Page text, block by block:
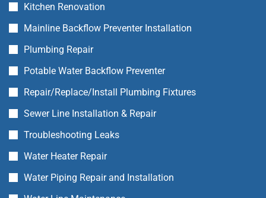
Kitchen Renovation
Mainline Backflow Preventer Installation
Plumbing Repair
Potable Water Backflow Preventer
Repair/Replace/Install Plumbing Fixtures
Sewer Line Installation & Repair
Troubleshooting Leaks
Water Heater Repair
Water Piping Repair and Installation